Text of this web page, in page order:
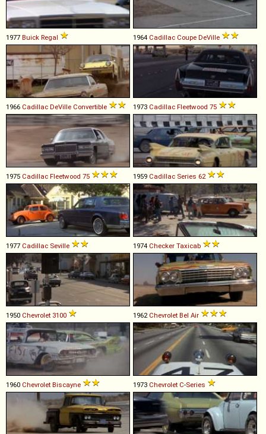
1977 Buick Regal 1964 Cadillac Coupe DeVille
1966 Cadillac DeVille Convertible 1973 Cadillac Fleetwood 75
1975 Cadillac Fleetwood 75 1959 Cadillac Series 62
1977 Cadillac Seville 1974 Checker Taxicab
1950 Chevrolet 3100 1962 Chevrolet Bel Air
1960 Chevrolet Biscayne 1973 Chevrolet C-Series